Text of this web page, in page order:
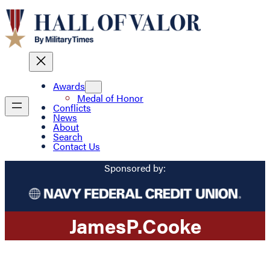
Awards
Medal of Honor
Conflicts
News
About
Search
Contact Us
Sponsored by:
JamesP.Cooke